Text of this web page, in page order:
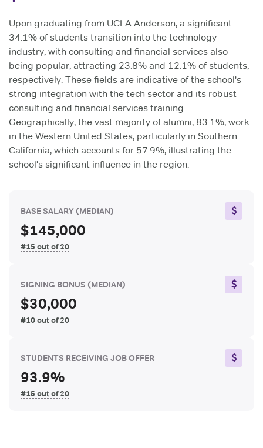
Upon graduating from UCLA Anderson, a significant
34.1% of students transition into the technology
industry, with consulting and financial services also
being popular, attracting 23.8% and 12.1% of students,
respectively. These fields are indicative of the school's
strong integration with the tech sector and its robust
consulting and financial services training.
Geographically, the vast majority of alumni, 83.1%, work
in the Western United States, particularly in Southern
California, which accounts for 57.9%, illustrating the
school's significant influence in the region.
BASE SALARY (MEDIAN)
$145,000
#15 out of 20
SIGNING BONUS (MEDIAN)
$30,000
#10 out of 20
STUDENTS RECEIVING JOB OFFER
93.9%
#15 out of 20